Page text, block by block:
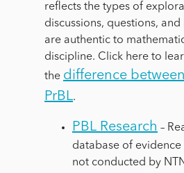
reflects the types of
discussions, questions,
are authentic to
discipline. Click here to
the difference
PrBL.
PBL Research –
database of evidence
not conducted by